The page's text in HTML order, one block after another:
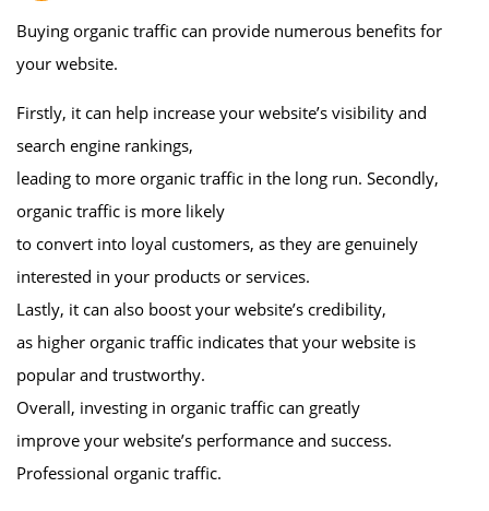
Buying organic traffic can provide numerous benefits for
your website.
Firstly, it can help increase your website’s visibility and
search engine rankings,
leading to more organic traffic in the long run. Secondly,
organic traffic is more likely
to convert into loyal customers, as they are genuinely
interested in your products or services.
Lastly, it can also boost your website’s credibility,
as higher organic traffic indicates that your website is
popular and trustworthy.
Overall, investing in organic traffic can greatly
improve your website’s performance and success.
Professional organic traffic.